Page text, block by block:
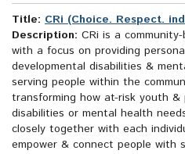
Title: CRi (Choice. Respect.
Description: CRi is a
with a focus on providing
developmental disabilities &
serving people within the
transforming how at-risk youth &
disabilities or mental health
closely together with each
empower & connect people with